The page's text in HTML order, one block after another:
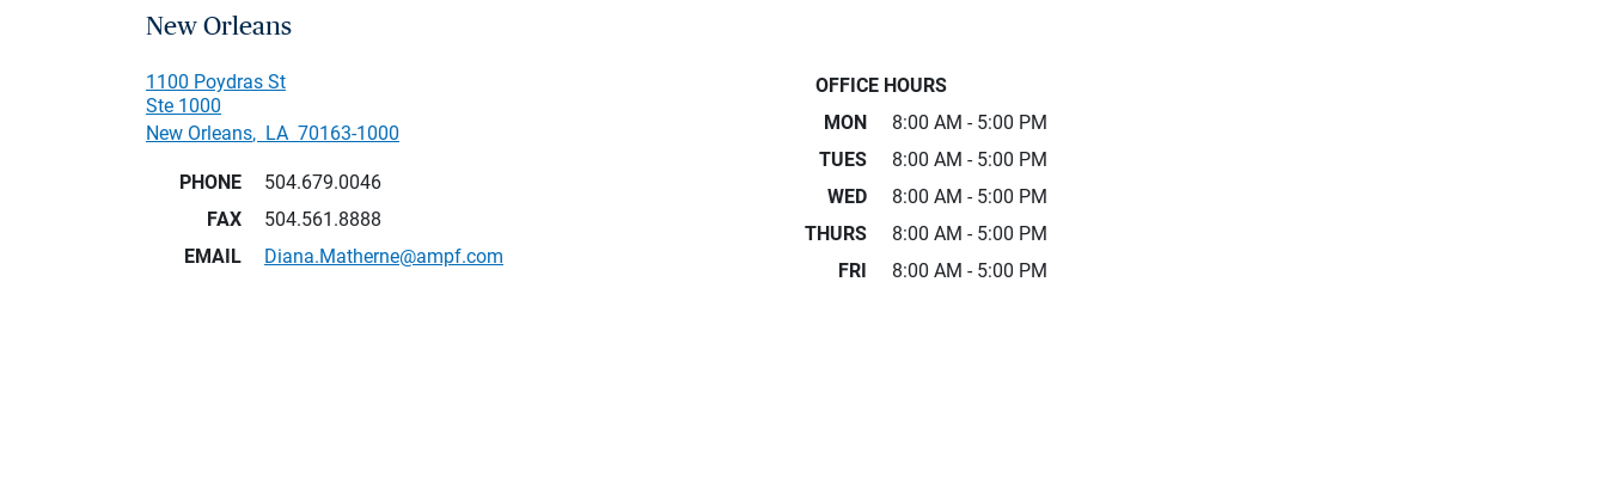
New Orleans
1100 Poydras St
Ste 1000
New Orleans, LA 70163-1000
PHONE
504.679.0046
FAX
504.561.8888
EMAIL
Diana.Matherne@ampf.com
OFFICE HOURS
MON
8:00 AM - 5:00 PM
TUES
8:00 AM - 5:00 PM
WED
8:00 AM - 5:00 PM
THURS
8:00 AM - 5:00 PM
FRI
8:00 AM - 5:00 PM